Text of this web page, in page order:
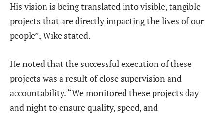
His vision is being translated into visible, tangible
projects that are directly impacting the lives of our
people”, Wike stated.
He noted that the successful execution of these
projects was a result of close supervision and
accountability. “We monitored these projects day
and night to ensure quality, speed, and